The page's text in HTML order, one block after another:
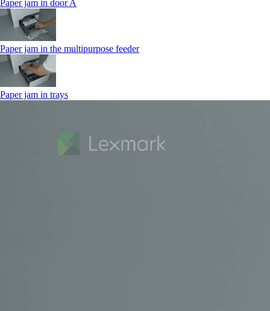
Paper jam in door A
Paper jam in the multipurpose feeder
Paper jam in trays